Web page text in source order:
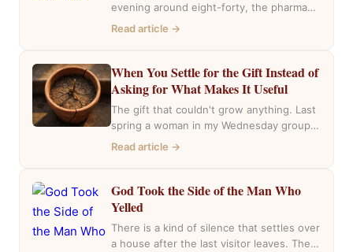
evening around eight-forty, the pharmacy
near my house fills with the same cars,
Read article →
When You Settle for the Gift Instead of
Asking for What Makes It Useful
The gift that couldn't grow anything. Last
spring a woman in my Wednesday group
mentioned she had inherited a house….
Read article →
God Took the Side of the Man Who
Yelled
There is a kind of silence that settles over
a house after the last visitor leaves. The